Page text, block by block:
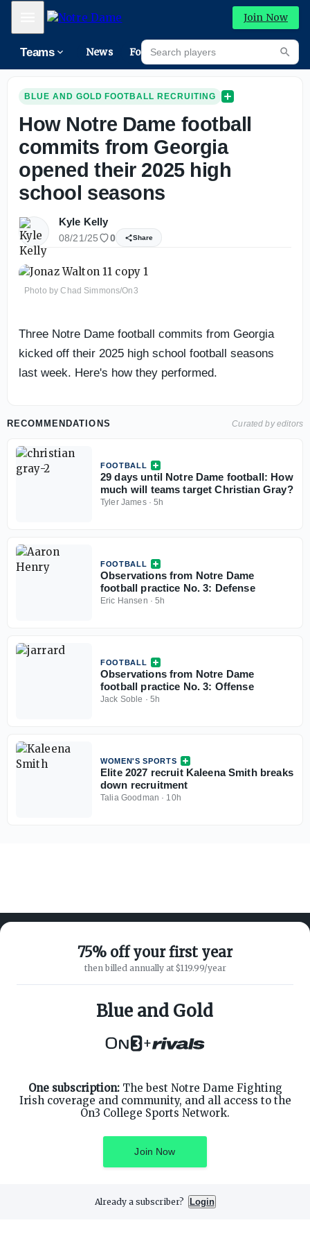
Mobile Menu Join Now
Teams News Forums
Search players
BLUE AND GOLD FOOTBALL RECRUITING
How Notre Dame football
commits from Georgia
opened their 2025 high
school seasons
Kyle Kelly
08/21/25 0 Share
Photo by Chad Simmons/On3
Three Notre Dame football commits from Georgia
kicked off their 2025 high school football seasons
last week. Here's how they performed.
RECOMMENDATIONS Curated by editors
FOOTBALL
29 days until Notre Dame football: How
much will teams target Christian Gray?
Tyler James·5h
FOOTBALL
Observations from Notre Dame
football practice No. 3: Defense
Eric Hansen ·5h
FOOTBALL
Observations from Notre Dame
football practice No. 3: Offense
Jack Soble · 5h
WOMEN'S SPORTS
Elite 2027 recruit Kaleena Smith breaks
down recruitment
Talia Goodman · 10h
75% off your first year
then billed annually at $119.99/year
Blue and Gold
+
One subscription:The best Notre Dame Fighting
Irish coverage and community, and all access to the
On3 College Sports Network.
Join Now
Already a subscriber? Login
ABOUT ON3
SUPPORT
Customer Service
Privacy Policy
Terms of Service
Facebook
Instagram
Privacy Preferences